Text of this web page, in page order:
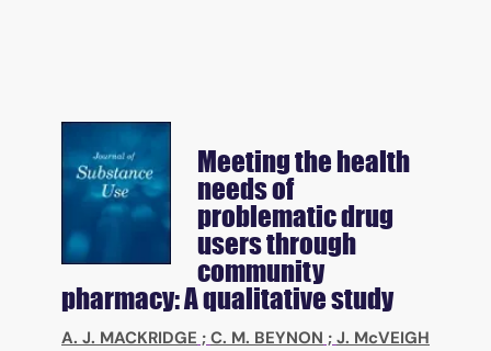
Meeting the health
needs of
problematic drug
users through
community
pharmacy: A qualitative study
A. J. MACKRIDGE ; C. M. BEYNON ; J. McVEIGH